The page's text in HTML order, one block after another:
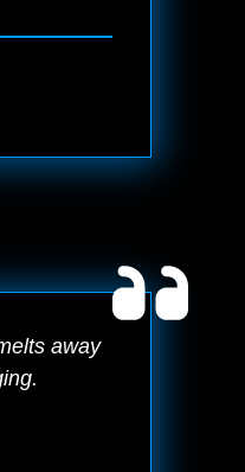
away